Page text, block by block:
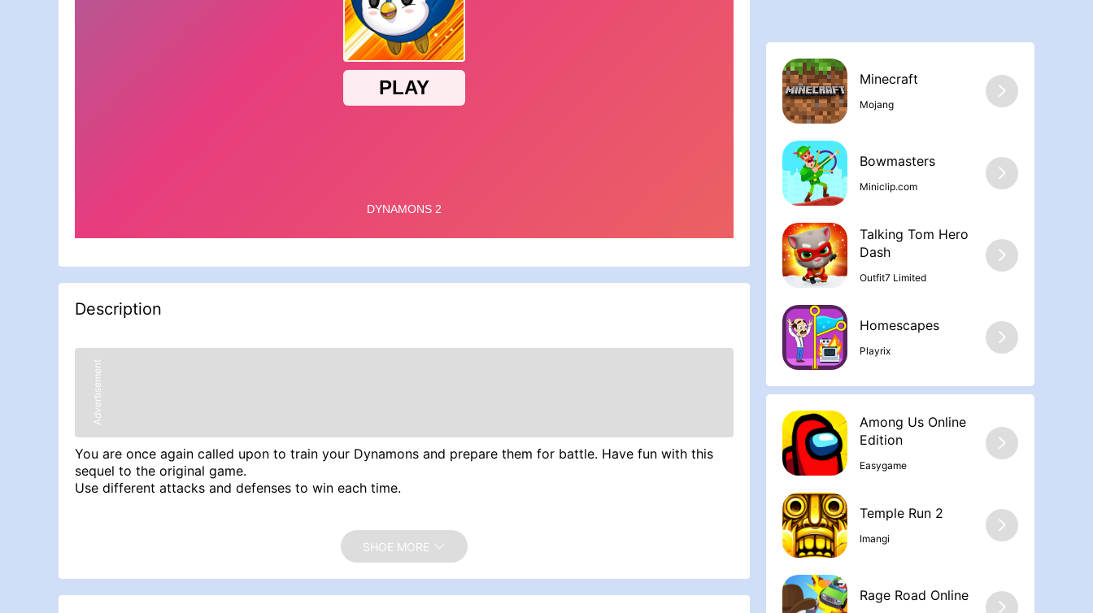
Description
Advertisement
You are once again called upon to train your Dynamons and prepare them for battle. Have fun with this
sequel to the original game.
Use different attacks and defenses to win each time.
SHOE MORE
Minecraft
Mojang
Bowmasters
Miniclip.com
Talking Tom Hero
Dash
Outfit7 Limited
Homescapes
Playrix
Among Us Online
Edition
Easygame
Temple Run 2
Imangi
Rage Road Online